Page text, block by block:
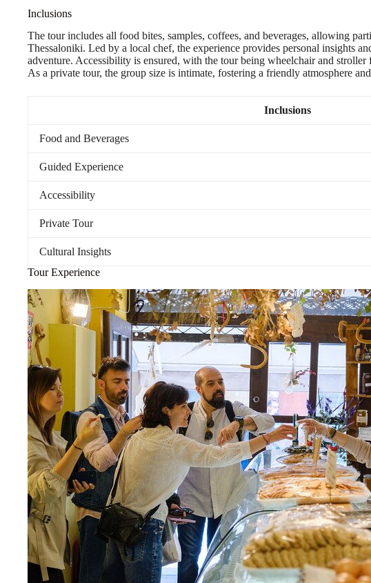
Inclusions
The tour includes all food bites, samples, coffees, and beverages, allowing
Thessaloniki. Led by a local chef, the experience provides personal insights
adventure. Accessibility is ensured, with the tour being wheelchair and
As a private tour, the group size is intimate, fostering a friendly atmosphere
Inclusions
Food and Beverages
Guided Experience
Accessibility
Private Tour
Cultural Insights
Tour Experience